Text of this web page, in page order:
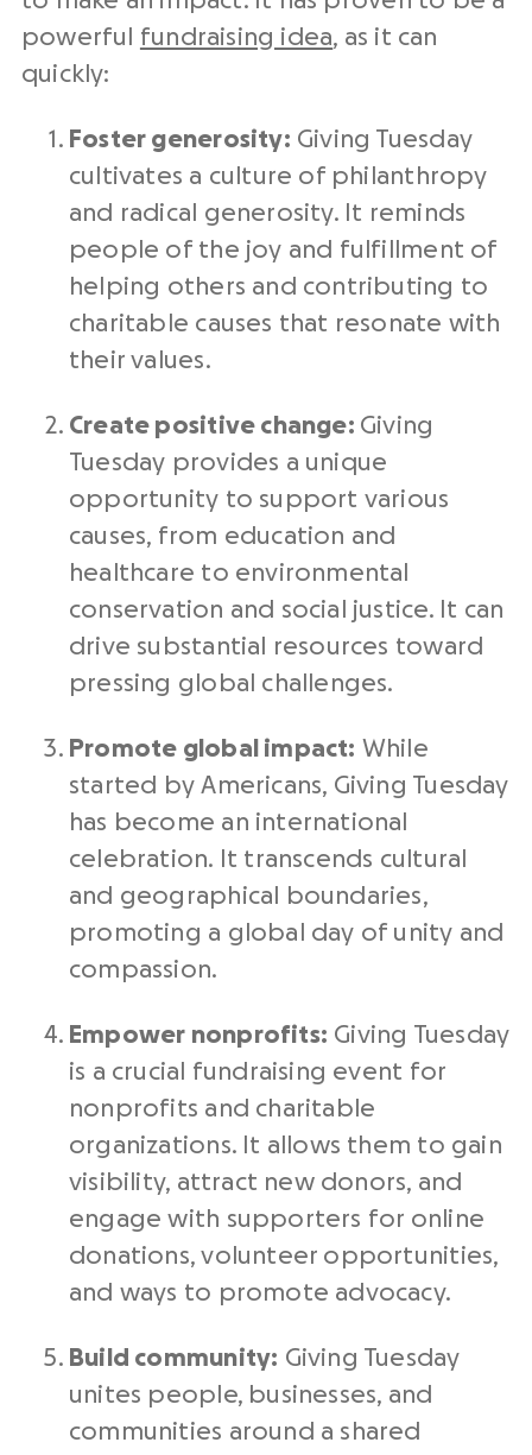
powerful fundraising idea, as it can
quickly:
Foster generosity: Giving Tuesday
cultivates a culture of philanthropy
and radical generosity. It reminds
people of the joy and fulfillment of
helping others and contributing to
charitable causes that resonate with
their values.
Create positive change: Giving
Tuesday provides a unique
opportunity to support various
causes, from education and
healthcare to environmental
conservation and social justice. It can
drive substantial resources toward
pressing global challenges.
Promote global impact: While
started byAmericans, Giving Tuesday
has become an international
celebration. It transcends cultural
and geographical boundaries,
promoting a global day of unity and
compassion.
Empower nonprofits: Giving Tuesday
is a crucial fundraising event for
nonprofits and charitable
organizations. It allows them to gain
visibility, attract new donors, and
engage with supporters for online
donations, volunteer opportunities,
and ways to promote advocacy.
Build community: Giving Tuesday
unites people, businesses, and
communities around a shared